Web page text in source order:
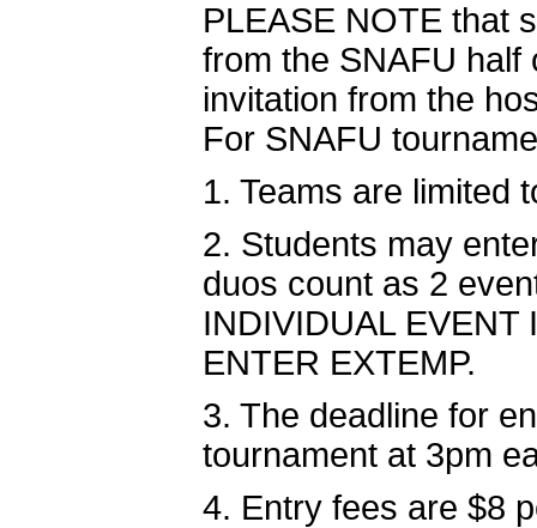
PLEASE NOTE that
from the SNAFU
invitation from the
For SNAFU
1. Teams are limited
2. Students may
duos count as 2
INDIVIDUAL EVENT
ENTER EXTEMP.
3. The deadline for
tournament at 3pm
4. Entry fees are $8